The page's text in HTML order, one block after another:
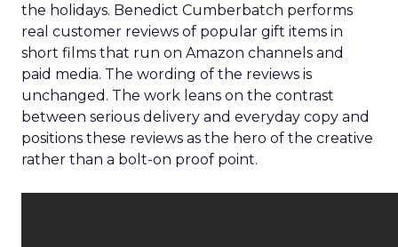
the holidays. Benedict Cumberbatch performs
real customer reviews of popular gift items in
short films that run on Amazon channels and
paid media. The wording of the reviews is
unchanged. The work leans on the contrast
between serious delivery and everyday copy and
positions these reviews as the hero of the creative
rather than a bolt-on proof point.